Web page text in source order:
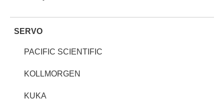
SERVO
PACIFIC SCIENTIFIC
KOLLMORGEN
KUKA